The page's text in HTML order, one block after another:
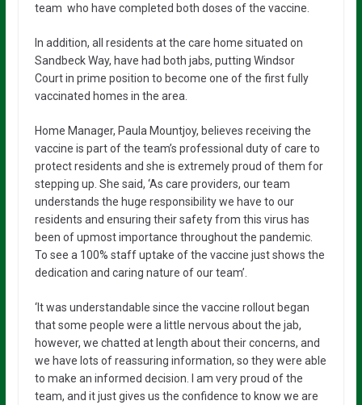
team who have completed both doses of the vaccine.
In addition, all residents at the care home situated on
Sandbeck Way, have had both jabs, putting Windsor
Court in prime position to become one of the first fully
vaccinated homes in the area.
Home Manager, Paula Mountjoy, believes receiving the
vaccine is part of the team’s professional duty of care to
protect residents and she is extremely proud of them for
stepping up. She said, ‘As care providers, our team
understands the huge responsibility we have to our
residents and ensuring their safety from this virus has
been of upmost importance throughout the pandemic.
To see a 100% staff uptake of the vaccine just shows the
dedication and caring nature of our team’.
‘It was understandable since the vaccine rollout began
that some people were a little nervous about the jab,
however, we chatted at length about their concerns, and
we have lots of reassuring information, so they were able
to make an informed decision. I am very proud of the
team, and it just gives us the confidence to know we are